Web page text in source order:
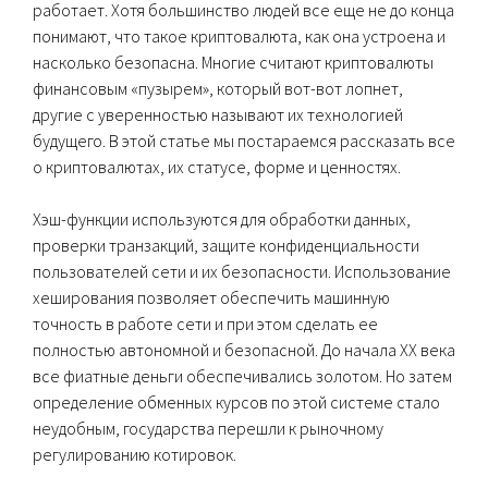
работает. Хотя большинство людей все еще не до конца
понимают, что такое криптовалюта, как она устроена и
насколько безопасна. Многие считают криптовалюты
финансовым «пузырем», который вот-вот лопнет,
другие с уверенностью называют их технологией
будущего. В этой статье мы постараемся рассказать все
о криптовалютах, их статусе, форме и ценностях.
Хэш-функции используются для обработки данных,
проверки транзакций, защите конфиденциальности
пользователей сети и их безопасности. Использование
хеширования позволяет обеспечить машинную
точность в работе сети и при этом сделать ее
полностью автономной и безопасной. До начала XX века
все фиатные деньги обеспечивались золотом. Но затем
определение обменных курсов по этой системе стало
неудобным, государства перешли к рыночному
регулированию котировок.